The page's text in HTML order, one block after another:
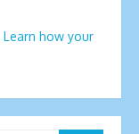
Learn how your